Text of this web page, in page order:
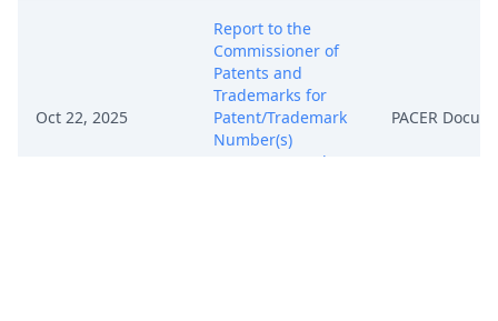
Oct 22, 2025
Report to the
Commissioner of
Patents and
Trademarks for
Patent/Trademark
Number(s)
6,931,597. (mpb)
PACER